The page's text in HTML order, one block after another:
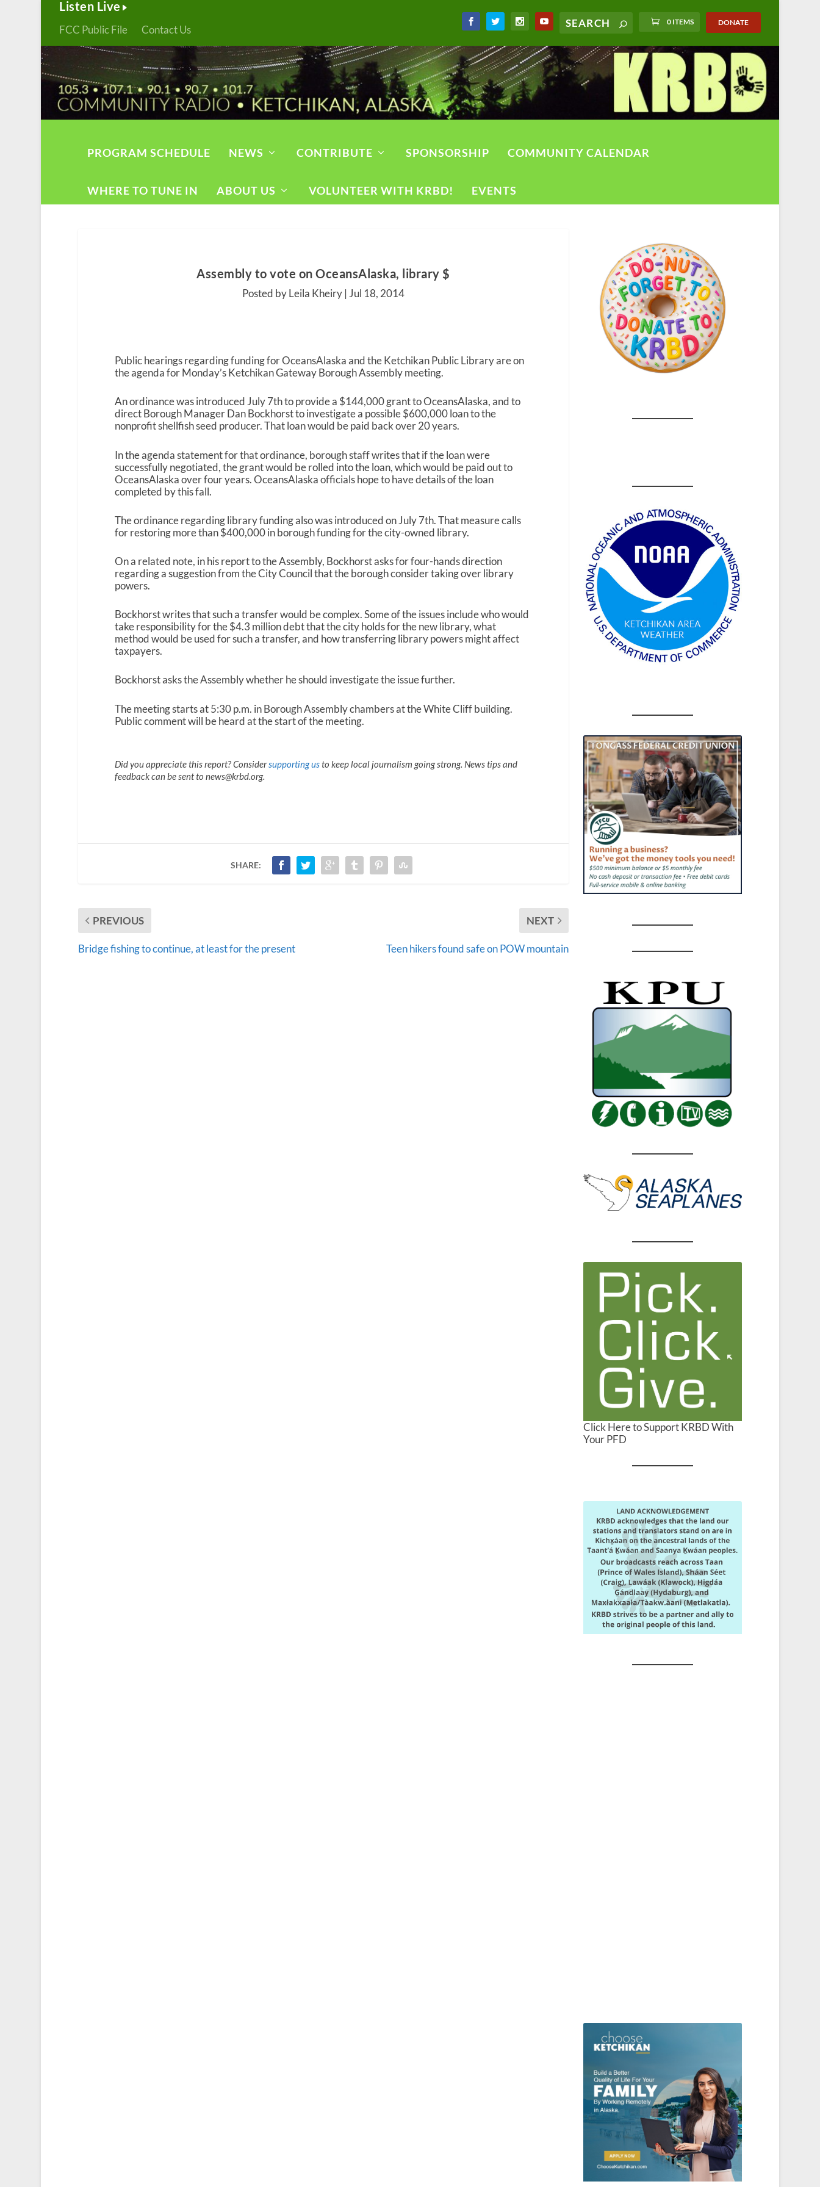
Listen Live
FCC Public File Contact Us
0 ITEMS DONATE
PROGRAM SCHEDULE NEWS CONTRIBUTE SPONSORSHIP COMMUNITY CALENDAR
WHERE TO TUNE IN ABOUT US VOLUNTEER WITH KRBD! EVENTS
Assembly to vote on OceansAlaska, library $
Posted by Leila Kheiry | Jul 18, 2014
Public hearings regarding funding for OceansAlaska and the Ketchikan Public Library are on
the agenda for Monday’s Ketchikan Gateway Borough Assembly meeting.
An ordinance was introduced July 7thto provide a $144,000 grant to OceansAlaska, and to
direct Borough Manager Dan Bockhorst to investigate a possible $600,000 loan to the
nonprofit shellfish seed producer. That loan would be paid back over 20 years.
In the agenda statement for that ordinance, borough staff writes that if the loan were
successfully negotiated, the grant would be rolled into the loan, which would be paid out to
OceansAlaska over four years. OceansAlaska officials hope to have details of the loan
completed by this fall.
The ordinance regarding library funding also was introduced on July 7th. That measure calls
for restoring more than $400,000 in borough funding for the city-owned library.
On a related note, in his report to the Assembly, Bockhorst asks for four-hands direction
regarding a suggestion from the City Council that the borough consider taking over library
powers.
Bockhorst writes that such a transfer would be complex. Some of the issues include who would
take responsibility for the $4.3 million debt that the city holds for the new library, what
method would be used for such a transfer, and how transferring library powers might affect
taxpayers.
Bockhorst asks the Assembly whether he should investigate the issue further.
The meeting starts at 5:30 p.m. in Borough Assembly chambers at the White Cliff building.
Public comment will be heard at the start of the meeting.
Did you appreciate this report? Considersupporting usto keep local journalism going strong. News tips and
feedback can be sent to news@krbd.org.
SHARE:
PREVIOUS
Bridge fishing to continue, at least for the present
NEXT
Teen hikers found safe on POW mountain
Click Here to Support KRBD With
Your PFD